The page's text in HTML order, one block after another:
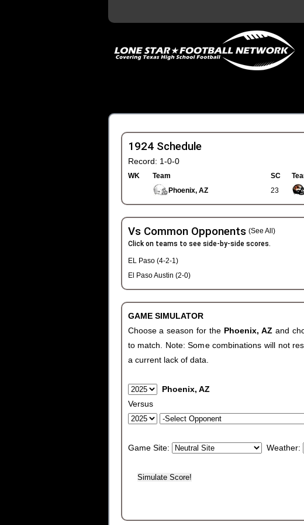
1924 Schedule
Record: 1-0-0
WK Team SC
Phoenix, AZ
23
Vs Common Opponents (See All)
Click on teams to see side-by-side scores.
EL Paso (4-2-1)
El Paso Austin (2-0)
GAME SIMULATOR
Choose a season for the Phoenix, AZ and
to match. Note: Some combinations will not
a current lack of data.
Phoenix, AZ
Versus
Game Site: Weather: